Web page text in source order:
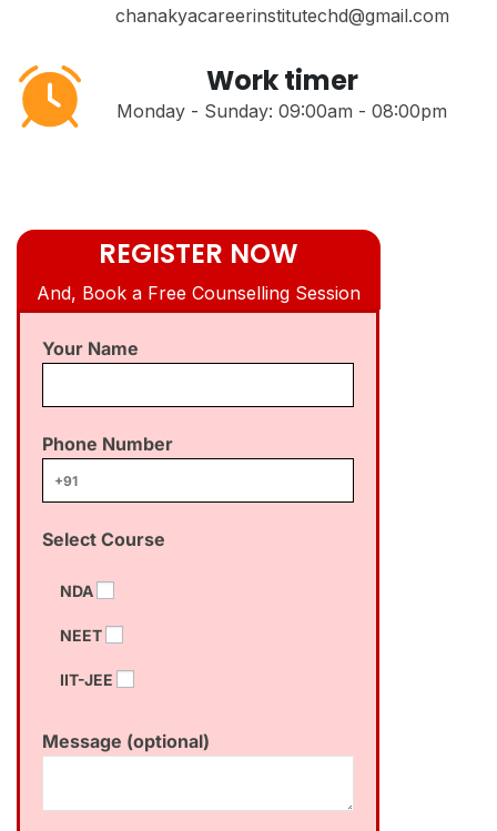
chanakyacareerinstitutechd@gmail.com
Work timer
Monday - Sunday: 09:00am - 08:00pm
REGISTER NOW
And, Book a Free Counselling Session
Your Name
Phone Number
Select Course
NDA
NEET
IIT-JEE
Message (optional)